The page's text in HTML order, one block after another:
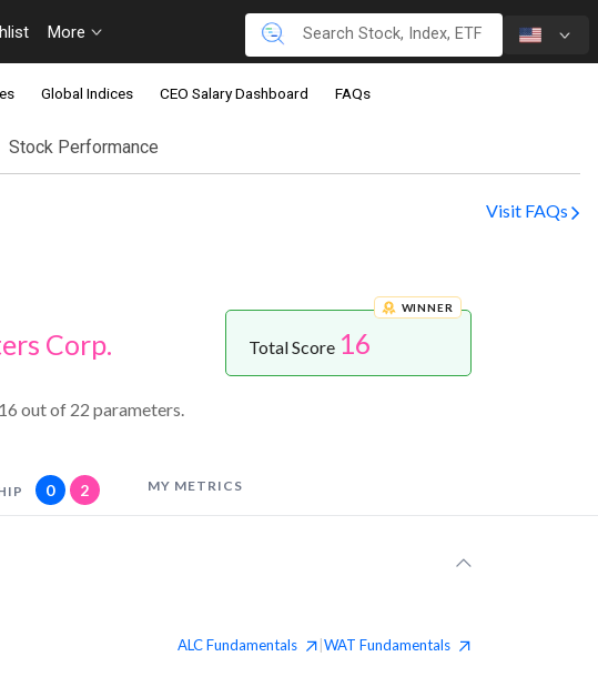
More
Global Indices CEO Salary Dashboard FAQs
Stock Performance
Visit FAQs
Corp.
WINNER
Total Score 16
out of 22 parameters.
0 2 MY METRICS
ALCFundamentals WAT Fundamentals